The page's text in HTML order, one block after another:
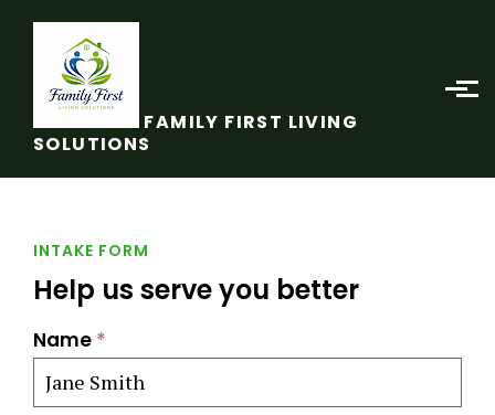
Skip to main content
FAMILY FIRST LIVING
SOLUTIONS
INTAKE FORM
Help us serve you better
Name *